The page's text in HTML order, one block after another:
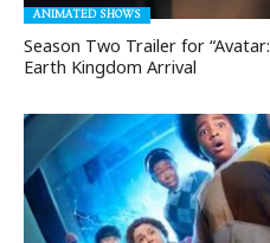
ANIMATED SHOWS
Season Two Trailer for
Earth Kingdom Arrival